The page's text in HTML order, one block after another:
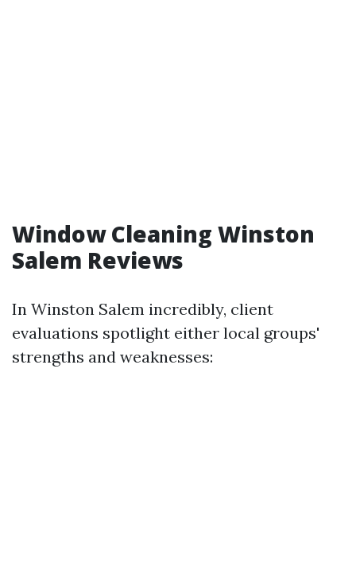
Window Cleaning Winston
Salem Reviews
In Winston Salem incredibly, client
evaluations spotlight either local groups'
strengths and weaknesses: